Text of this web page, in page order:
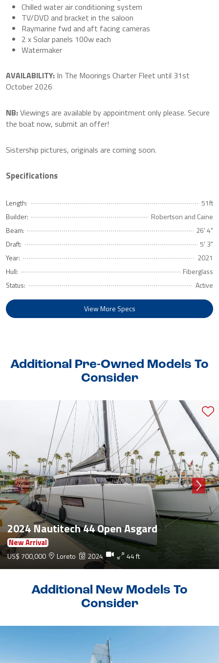
Chilled water air conditioning system
TV/DVD and bracket in the saloon
Raymarine fwd and aft facing cameras
2 x Solar panels 100w each
Watermaker
AVAILABILITY: In The Moorings Charter Fleet until 31st
October 2026
NB:Viewings are available by appointment only please. Secure
the boat now, submit an offer!
Sistership pictures, originals are coming soon.
Specifications
Length:
51ft
Builder:
Robertson and Caine
Beam:
26' 4"
Draft:
5' 3"
Year:
2021
Hull:
Fiberglass
Status:
Active
View More Specs
Additional Pre-Owned Models To
Consider
2024 Nautitech 44 Open Asgard
New Arrival
US$ 700,000 Loreto 2024 44 ft
Additional New Models To
Consider